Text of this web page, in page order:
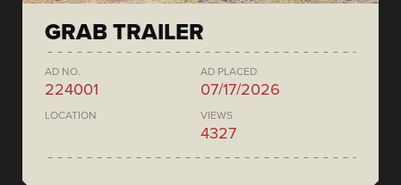
GRAB TRAILER
AD NO.
224001
AD PLACED
07/17/2026
LOCATION VIEWS
4327